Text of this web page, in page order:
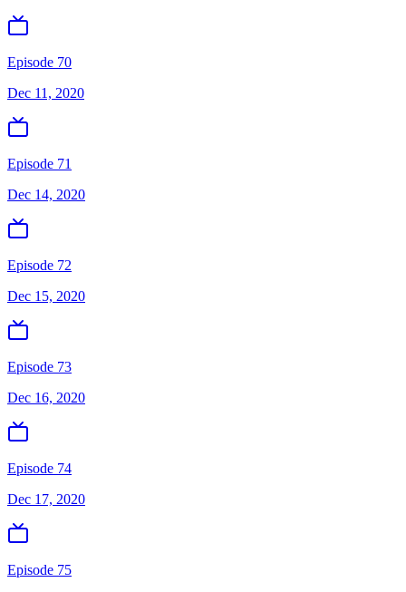
Episode 70
Dec 11, 2020
Episode 71
Dec 14, 2020
Episode 72
Dec 15, 2020
Episode 73
Dec 16, 2020
Episode 74
Dec 17, 2020
Episode 75